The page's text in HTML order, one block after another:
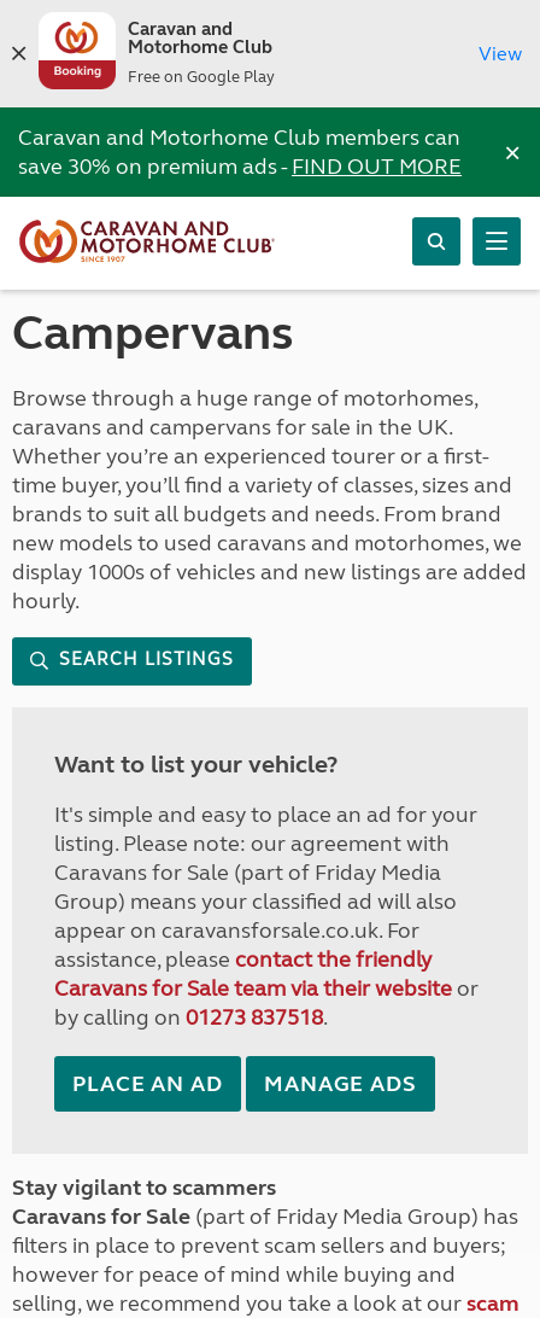
Caravan and
Motorhome Club
Free on Google Play
View
Caravan and Motorhome Club members can
save 30% on premium ads -FIND OUT MORE ×
Campervans
Browse through a huge range of motorhomes,
caravans and campervans for sale in the UK.
Whether you’re an experienced tourer or a first-
time buyer, you’ll find a variety of classes, sizes and
brands to suit all budgets and needs. From brand
new models to used caravans and motorhomes, we
display 1000s of vehicles and new listings are added
hourly.
SEARCH LISTINGS
Want to list your vehicle?
It's simple and easy to place an ad for your
listing. Please note: our agreement with
Caravans for Sale (part of Friday Media
Group) means your classified ad will also
appear on caravansforsale.co.uk. For
assistance, please contact the friendly
Caravans for Sale team via their websiteor
by calling on 01273 837518.
PLACE AN AD MANAGE ADS
Stay vigilant to scammers
Caravans for Sale (part of Friday Media Group) has
filters in place to prevent scam sellers and buyers;
however for peace of mind while buying and
selling, we recommend you take a look at ourscam